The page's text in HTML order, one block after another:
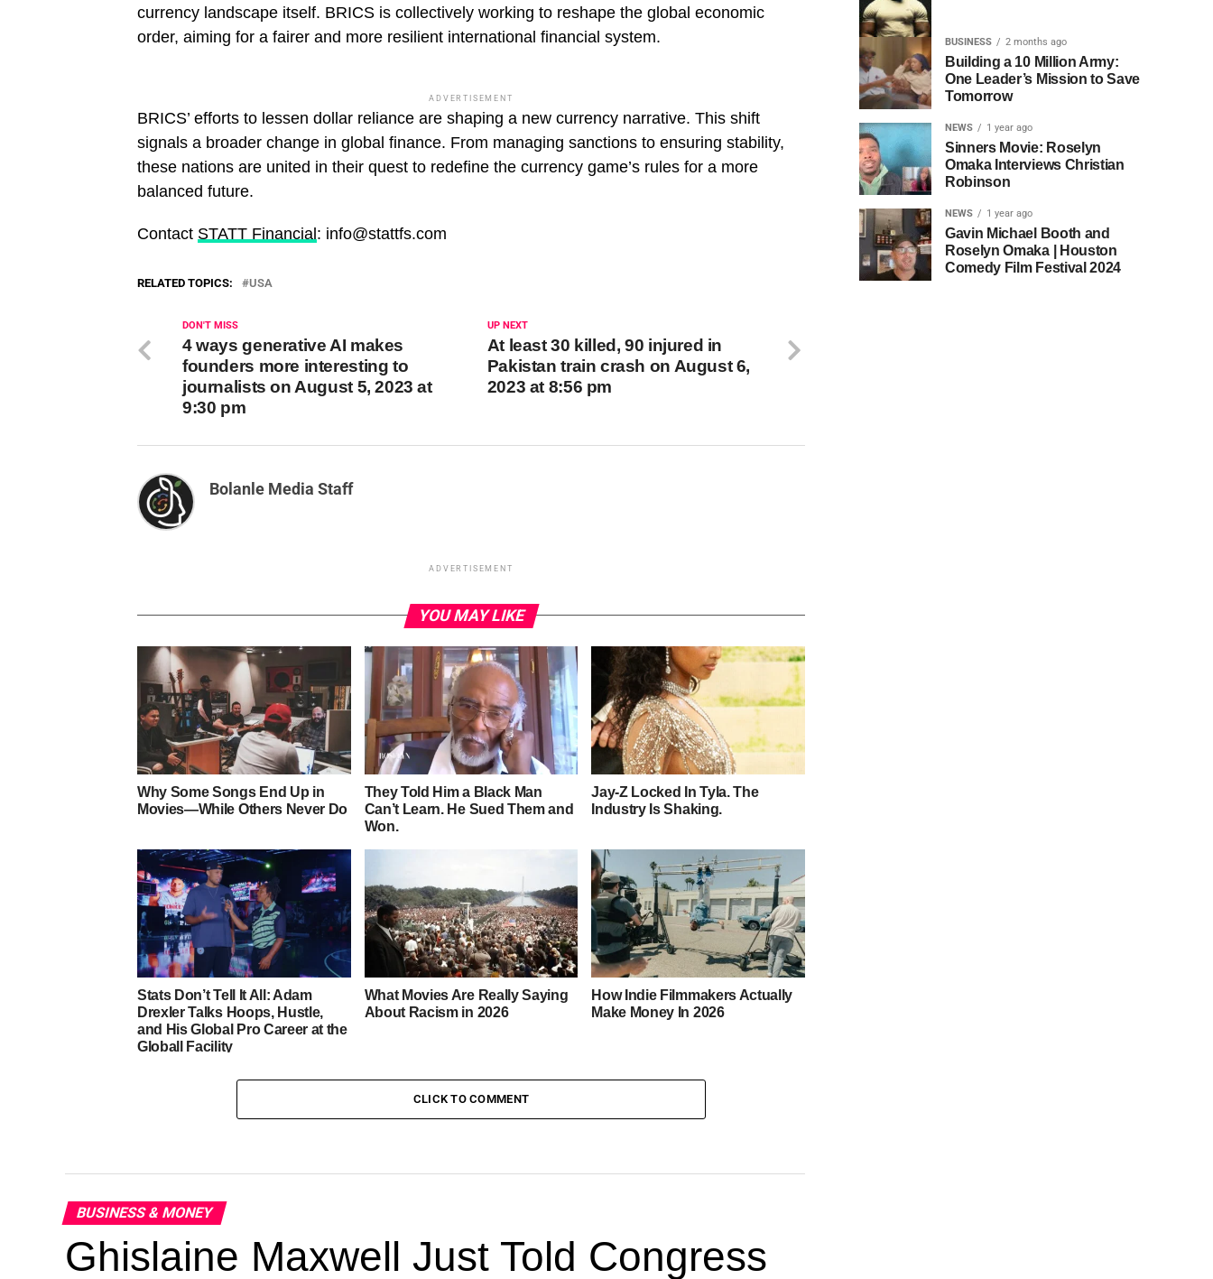
currency landscape itself. BRICS is collectively working to reshape the global economic
order, aiming for a fairer and more resilient international financial system.
ADVERTISEMENT
BRICS’ efforts to lessen dollar reliance are shaping a new currency narrative. This shift
signals a broader change in global finance. From managing sanctions to ensuring stability,
these nations are united in their quest to redefine the currency game’s rules for a more
balanced future.
Contact STATT Financial: info@stattfs.com
RELATED TOPICS: USA
UP NEXT
At least 30 killed, 90 injured in
Pakistan train crash on August 6,
2023 at 8:56 pm
DON'T MISS
4 ways generative AI makes
founders more interesting to
journalists on August 5, 2023 at
9:30 pm
Bolanle Media Staff
ADVERTISEMENT
YOU MAY LIKE
Why Some Songs End Up in
Movies—While Others Never Do
They Told Him a Black Man
Can’t Learn. He Sued Them and
Won.
Jay-Z Locked In Tyla. The
Industry Is Shaking.
Stats Don’t Tell It All: Adam
Drexler Talks Hoops, Hustle,
and His Global Pro Career at the
Globall Facility
What Movies Are Really Saying
About Racism in 2026
How Indie Filmmakers Actually
Make Money In 2026
CLICK TO COMMENT
BUSINESS & MONEY
Ghislaine Maxwell Just Told Congress
BUSINESS 2 months ago
Building a 10 Million Army:
One Leader’s Mission to Save
Tomorrow
NEWS 1 year ago
Sinners Movie: Roselyn
Omaka Interviews Christian
Robinson
NEWS 1 year ago
Gavin Michael Booth and
Roselyn Omaka | Houston
Comedy Film Festival 2024